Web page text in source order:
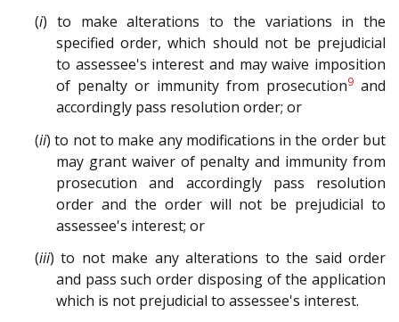
(i) to make alterations to the variations in the
specified order, which should not be prejudicial
to assessee's interest and may waive imposition
of penalty or immunity from prosecution9 and
accordingly pass resolution order; or
(ii) to not to make any modifications in the order but
may grant waiver of penalty and immunity from
prosecution and accordingly pass resolution
order and the order will not be prejudicial to
assessee's interest; or
(iii) to not make any alterations to the said order
and pass such order disposing of the application
which is not prejudicial to assessee's interest.